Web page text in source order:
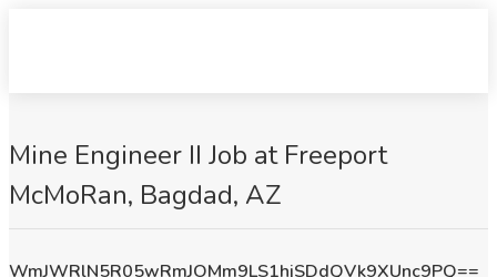
Mine Engineer II Job at Freeport
McMoRan, Bagdad, AZ
WmJWRlN5R05wRmJOMm9LS1hjSDdQVk9XUnc9PQ==